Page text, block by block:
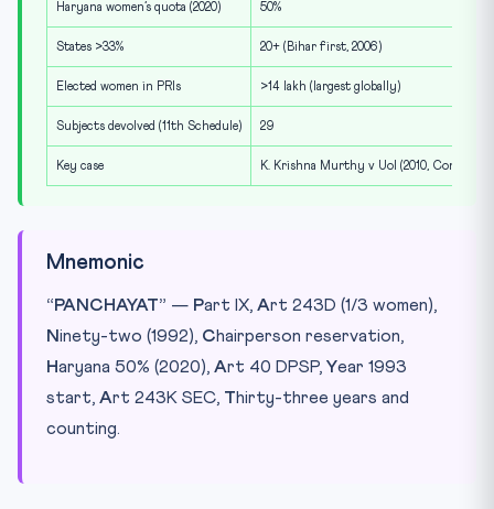
Haryana women’s quota (2020) 50%
States >33% 20+ (Bihar first, 2006)
Elected women in PRIs >14 lakh (largest globally)
Subjects devolved (11th Schedule) 29
Key case K. Krishna Murthy v UoI (2010,
Mnemonic
“PANCHAYAT” — Part IX, Art 243D (1/3 women),
Ninety-two (1992), Chairperson reservation,
Haryana 50% (2020), Art 40 DPSP, Year 1993
start, Art 243K SEC, Thirty-three years and
counting.